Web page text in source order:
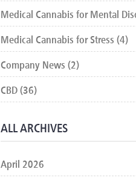
Medical Cannabis for Mental
Medical Cannabis for Stress (4)
Company News (2)
CBD (36)
ALL ARCHIVES
April 2026